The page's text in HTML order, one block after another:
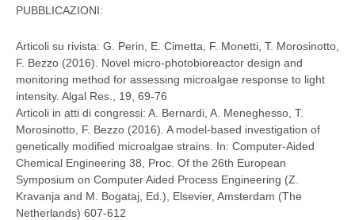
PUBBLICAZIONI:
Articoli su rivista: G. Perin, E. Cimetta, F. Monetti, T. Morosinotto,
F. Bezzo (2016). Novel micro-photobioreactor design and
monitoring method for assessing microalgae response to light
intensity. Algal Res., 19, 69-76
Articoli in atti di congressi: A. Bernardi, A. Meneghesso, T.
Morosinotto, F. Bezzo (2016). A model-based investigation of
genetically modified microalgae strains. In: Computer-Aided
Chemical Engineering 38, Proc. Of the 26th European
Symposium on Computer Aided Process Engineering (Z.
Kravanja and M. Bogataj, Ed.), Elsevier, Amsterdam (The
Netherlands) 607-612